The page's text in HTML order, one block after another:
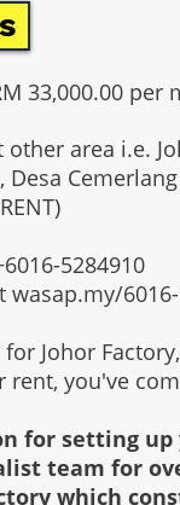
33,000.00 per
area i.e.
Desa
5284910
wasap.my/
Johor
rent, you've
for setting
team for
which